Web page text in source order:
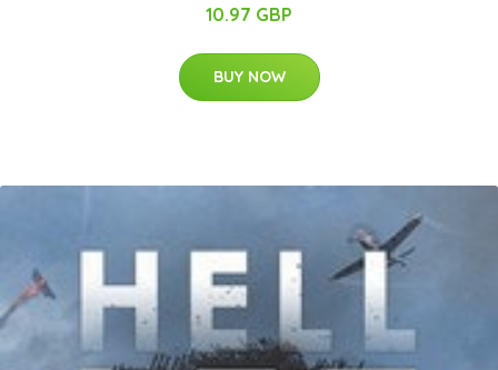
10.97 GBP
BUY NOW